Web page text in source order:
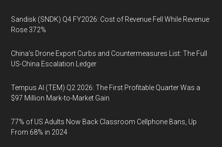
Sandisk (SNDK) Q4 FY2026: Cost of Revenue Fell While Revenue
Rose 372%
China's Drone Export Curbs and Countermeasures List: The Full
US-China Escalation Ledger
Tempus AI (TEM) Q2 2026: The First Profitable Quarter Was a
$97 Million Mark-to-Market Gain
77% of US Adults Now Back Classroom Cellphone Bans, Up
From 68% in 2024